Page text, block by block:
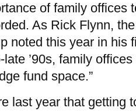
of family offices
As Rick Flynn,
noted this year in his
late ’90s, family
fund space.”
last year that getting